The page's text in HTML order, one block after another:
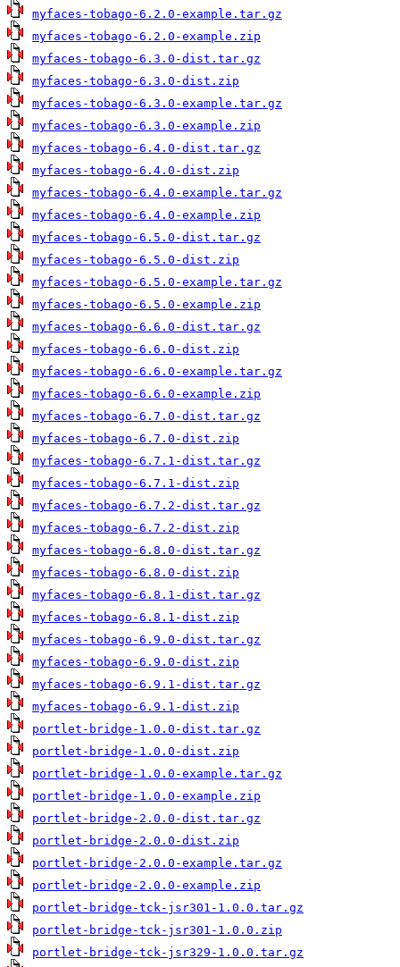
myfaces-tobago-6.2.0-example.tar.gz
myfaces-tobago-6.2.0-example.zip
myfaces-tobago-6.3.0-dist.tar.gz
myfaces-tobago-6.3.0-dist.zip
myfaces-tobago-6.3.0-example.tar.gz
myfaces-tobago-6.3.0-example.zip
myfaces-tobago-6.4.0-dist.tar.gz
myfaces-tobago-6.4.0-dist.zip
myfaces-tobago-6.4.0-example.tar.gz
myfaces-tobago-6.4.0-example.zip
myfaces-tobago-6.5.0-dist.tar.gz
myfaces-tobago-6.5.0-dist.zip
myfaces-tobago-6.5.0-example.tar.gz
myfaces-tobago-6.5.0-example.zip
myfaces-tobago-6.6.0-dist.tar.gz
myfaces-tobago-6.6.0-dist.zip
myfaces-tobago-6.6.0-example.tar.gz
myfaces-tobago-6.6.0-example.zip
myfaces-tobago-6.7.0-dist.tar.gz
myfaces-tobago-6.7.0-dist.zip
myfaces-tobago-6.7.1-dist.tar.gz
myfaces-tobago-6.7.1-dist.zip
myfaces-tobago-6.7.2-dist.tar.gz
myfaces-tobago-6.7.2-dist.zip
myfaces-tobago-6.8.0-dist.tar.gz
myfaces-tobago-6.8.0-dist.zip
myfaces-tobago-6.8.1-dist.tar.gz
myfaces-tobago-6.8.1-dist.zip
myfaces-tobago-6.9.0-dist.tar.gz
myfaces-tobago-6.9.0-dist.zip
myfaces-tobago-6.9.1-dist.tar.gz
myfaces-tobago-6.9.1-dist.zip
portlet-bridge-1.0.0-dist.tar.gz
portlet-bridge-1.0.0-dist.zip
portlet-bridge-1.0.0-example.tar.gz
portlet-bridge-1.0.0-example.zip
portlet-bridge-2.0.0-dist.tar.gz
portlet-bridge-2.0.0-dist.zip
portlet-bridge-2.0.0-example.tar.gz
portlet-bridge-2.0.0-example.zip
portlet-bridge-tck-jsr301-1.0.0.tar.gz
portlet-bridge-tck-jsr301-1.0.0.zip
portlet-bridge-tck-jsr329-1.0.0.tar.gz